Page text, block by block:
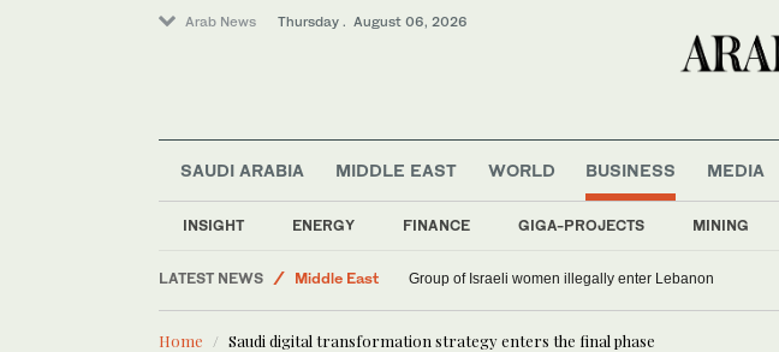
Arab News Thursday . August 06, 2026
SAUDI ARABIA MIDDLE EAST WORLD BUSINESS
INSIGHT ENERGY FINANCE GIGA-PROJECTS MINING
MEDIA
LATEST NEWS
World
Middle East
Group of Israeli women illegally enter Lebanon
Home Saudi digital transformation strategy enters the final phase